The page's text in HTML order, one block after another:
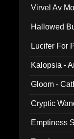
Virvel Av
Hallowed
Lucifer For
Kalopsia -
Gloom -
Cryptic
Emptiness